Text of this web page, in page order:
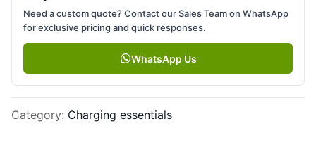
Need a custom quote? Contact our Sales Team on WhatsApp
for exclusive pricing and quick responses.
WhatsApp Us
Category: Charging essentials